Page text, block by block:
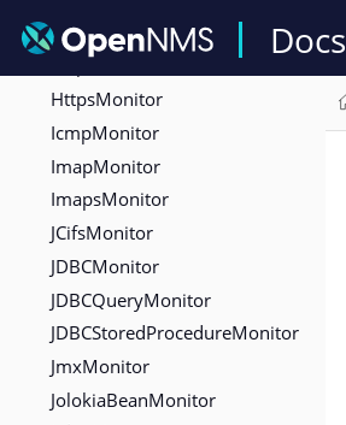
Docs
HttpMonitor
HttpPostMonitor
HttpsMonitor
IcmpMonitor
ImapMonitor
ImapsMonitor
JCifsMonitor
JDBCMonitor
JDBCQueryMonitor
JDBCStoredProcedureMonitor
JmxMonitor
JolokiaBeanMonitor